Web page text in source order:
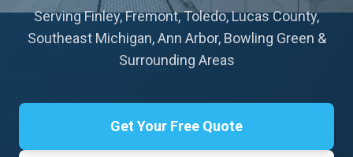
Serving Finley, Fremont, Toledo, Lucas County,
Southeast Michigan, Ann Arbor, Bowling Green &
Surrounding Areas
Get Your Free Quote